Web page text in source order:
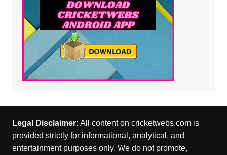
Legal Disclaimer: All content on cricketwebs.com is
provided strictly for informational, analytical, and
entertainment purposes only. We do not promote,